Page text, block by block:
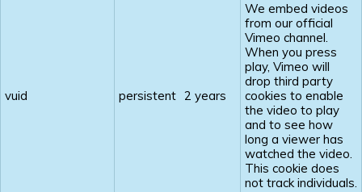
vuid persistent 2 years
We embed videos
from our official
Vimeo channel.
When you press
play, Vimeo will
drop third party
cookies to enable
the video to play
and to see how
long a viewer has
watched the video.
This cookie does
not track individuals.